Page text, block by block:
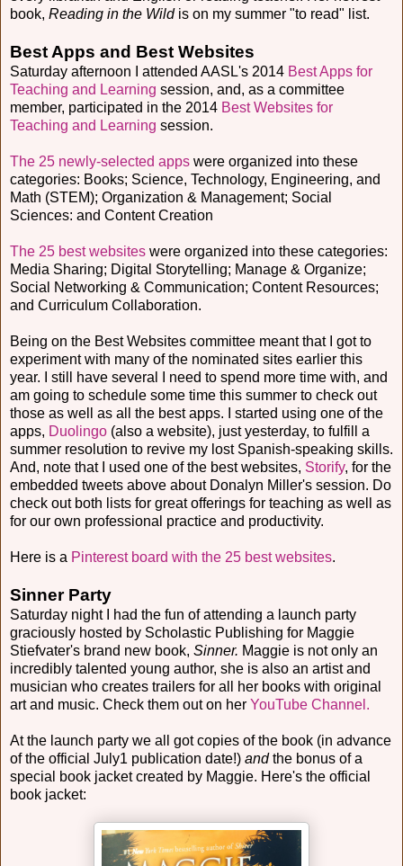
book, Reading in the Wild is on my summer "to read" list.
Best Apps and Best Websites
Saturday afternoon I attended AASL's 2014 Best Apps for
Teaching and Learning session, and, as a committee
member, participated in the 2014 Best Websites for
Teaching and Learning session.
The 25 newly-selected apps were organized into these
categories: Books; Science, Technology, Engineering, and
Math (STEM); Organization & Management; Social
Sciences: and Content Creation
The 25 best websites were organized into these categories:
Media Sharing; Digital Storytelling; Manage & Organize;
Social Networking & Communication; Content Resources;
and Curriculum Collaboration.
Being on the Best Websites committee meant that I got to
experiment with many of the nominated sites earlier this
year. I still have several I need to spend more time with, and
am going to schedule some time this summer to check out
those as well as all the best apps. I started using one of the
apps, Duolingo (also a website), just yesterday, to fulfill a
summer resolution to revive my lost Spanish-speaking skills.
And, note that I used one of the best websites, Storify, for the
embedded tweets above about Donalyn Miller's session. Do
check out both lists for great offerings for teaching as well as
for our own professional practice and productivity.
Here is a Pinterest board with the 25 best websites.
Sinner Party
Saturday night I had the fun of attending a launch party
graciously hosted by Scholastic Publishing for Maggie
Stiefvater's brand new book, Sinner. Maggie is not only an
incredibly talented young author, she is also an artist and
musician who creates trailers for all her books with original
art and music. Check them out on her YouTube Channel.
At the launch party we all got copies of the book (in advance
of the official July1 publication date!) andthe bonus of a
special book jacket created by Maggie. Here's the official
book jacket: